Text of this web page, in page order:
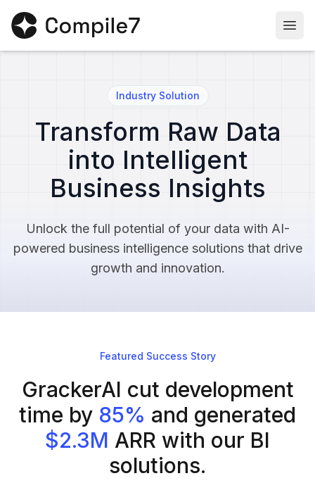
Industry Solution
Transform Raw Data
into Intelligent
Business Insights
Unlock the full potential of your data with AI-
powered business intelligence solutions that drive
growth and innovation.
Featured Success Story
GrackerAI cut development
time by 85% and generated
$2.3M ARR with our BI
solutions.